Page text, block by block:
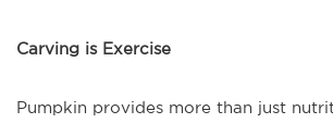
Carving is Exercise
Pumpkin provides more than just